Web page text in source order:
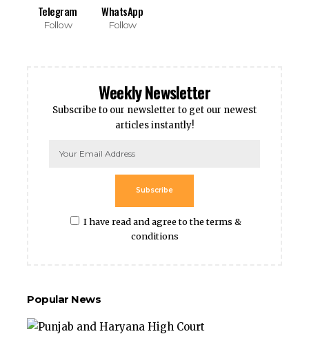
Telegram
Follow
WhatsApp
Follow
Weekly Newsletter
Subscribe to our newsletter to get our newest
articles instantly!
I have read and agree to the terms &
conditions
Subscribe
Popular News